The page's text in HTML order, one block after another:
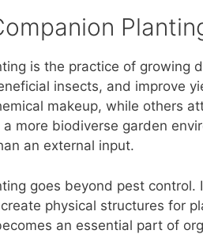
is the practice of
insects, and improve
makeup, while others
more biodiverse garden
an external input.
goes beyond pest
physical structures for
an essential part of